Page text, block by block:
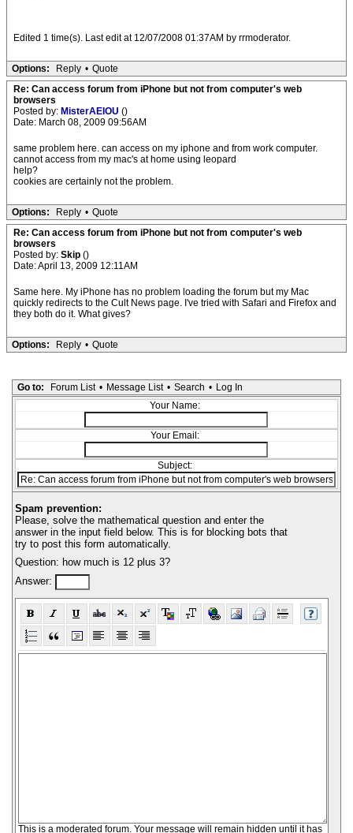
Edited 1 time(s). Last edit at 12/07/2008 01:37AM by rrmoderator.
Options: Reply • Quote
Re: Can access forum from iPhone but not from computer's web
browsers
Posted by: MisterAEIOU ()
Date: March 08, 2009 09:56AM
same problem here. can access on my iphone and from work computer.
cannot access from my mac's at home using leopard
help?
cookies are certainly not the problem.
Options: Reply • Quote
Re: Can access forum from iPhone but not from computer's web
browsers
Posted by: Skip ()
Date: April 13, 2009 12:11AM
Same here. My iPhone has no problem loading the forum but my Mac
quickly redirects to the Cult News page. I've tried with Safari and Firefox and
they both do it. What gives?
Options: Reply • Quote
Go to: Forum List • Message List • Search • Log In
Your Name:
Your Email:
Subject:
Spam prevention:
Please, solve the mathematical question and enter the
answer in the input field below. This is for blocking bots that
try to post this form automatically.
Question: how much is 12 plus 3?
Answer:
This is a moderated forum. Your message will remain hidden until it has